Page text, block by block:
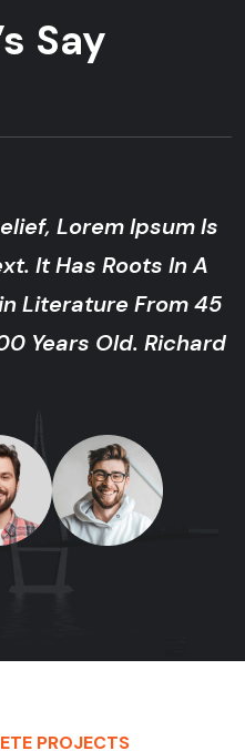
Say
Lorem Ipsum Is
Has Roots In A
From 45
Old. Richard
PROJECTS